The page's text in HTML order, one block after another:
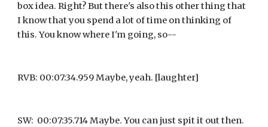
box idea. Right? But there's also this other thing that
I know that you spend a lot of time on thinking of
this. You know where I'm going, so--
RVB: 00:07:34.959 Maybe, yeah. [laughter]
SW:  00:07:35.714 Maybe. You can just spit it out then.